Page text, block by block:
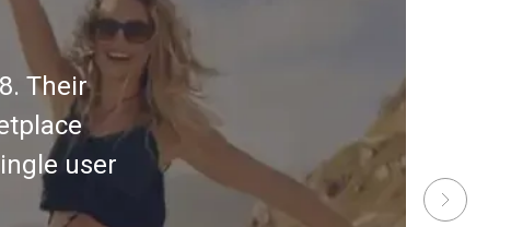
Their
user